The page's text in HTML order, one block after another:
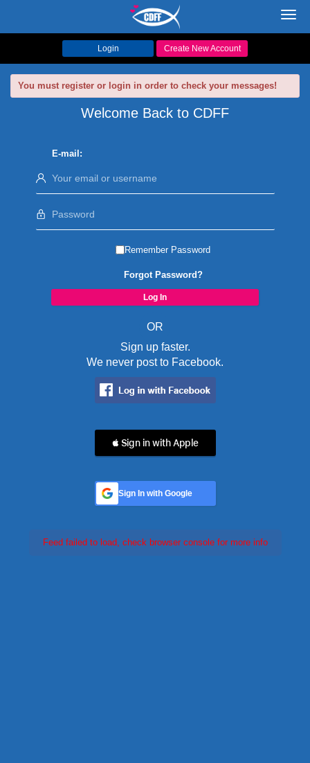
Login Create New Account
You must register or login in order to check your messages!
Welcome Back to CDFF
E-mail:
Remember Password
Forgot Password?
OR
Sign up faster.
We never post to Facebook.
 Sign in with Apple
Sign In with Google
Feed failed to load, check browser console for more info